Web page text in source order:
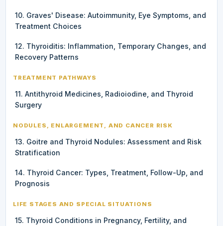
10. Graves' Disease: Autoimmunity, Eye Symptoms, and
Treatment Choices
12. Thyroiditis: Inflammation, Temporary Changes, and
Recovery Patterns
TREATMENT PATHWAYS
11. Antithyroid Medicines, Radioiodine, and Thyroid
Surgery
NODULES, ENLARGEMENT, AND CANCER RISK
13. Goitre and Thyroid Nodules: Assessment and Risk
Stratification
14. Thyroid Cancer: Types, Treatment, Follow-Up, and
Prognosis
LIFE STAGES AND SPECIAL SITUATIONS
15. Thyroid Conditions in Pregnancy, Fertility, and